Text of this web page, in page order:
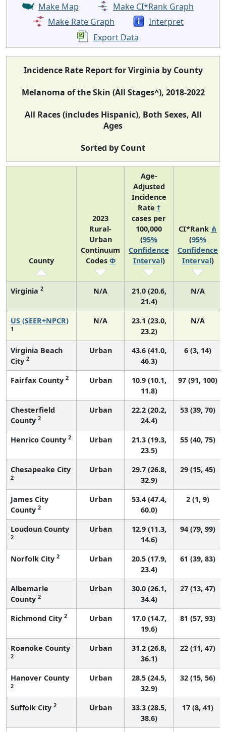
Make Map
Make CI*Rank Graph
Make Rate Graph
Interpret
Export Data
Incidence Rate Report for Virginia by County
Melanoma of the Skin (All Stages^), 2018-2022
All Races (includes Hispanic), Both Sexes, All
Ages
Sorted by Count
County
2023
Rural-
Urban
Continuum
Codes Φ
Age-
Adjusted
Incidence
Rate †
cases per
100,000
(95%
Confidence
Interval)
CI*Rank ⋔
(95%
Confidence
Interval)
Virginia 2 N/A
21.0 (20.6,
21.4)
N/A
US (SEER+NPCR)
1
N/A
23.1 (23.0,
23.2)
N/A
Virginia Beach
City 2
Urban
43.6 (41.0,
46.3)
6 (3, 14)
Fairfax County 2 Urban
10.9 (10.1,
11.8)
97 (91, 100)
Chesterfield
County 2
Urban
22.2 (20.2,
24.4)
53 (39, 70)
Henrico County 2 Urban
21.3 (19.3,
23.5)
55 (40, 75)
Chesapeake City
2
Urban
29.7 (26.8,
32.9)
29 (15, 45)
James City
County 2
Urban
53.4 (47.4,
60.0)
2 (1, 9)
Loudoun County
2
Urban
12.9 (11.3,
14.6)
94 (79, 99)
Norfolk City 2 Urban
20.5 (17.9,
23.4)
61 (39, 83)
Albemarle
County 2
Urban
30.0 (26.1,
34.4)
27 (13, 47)
Richmond City 2 Urban
17.0 (14.7,
19.6)
81 (57, 93)
Roanoke County
2
Urban
31.2 (26.8,
36.1)
22 (11, 47)
Hanover County
2
Urban
28.5 (24.5,
32.9)
32 (15, 56)
Suffolk City 2 Urban
33.3 (28.5,
38.6)
17 (8, 41)